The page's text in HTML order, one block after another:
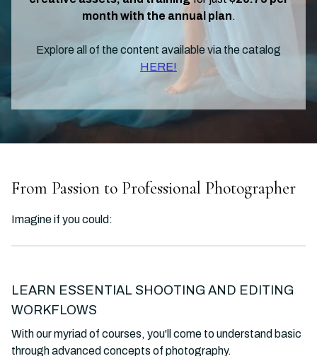
month with the annual plan.
Explore all of the content available via the catalog
HERE!
From Passion to Professional Photographer
Imagine if you could:
LEARN ESSENTIAL SHOOTING AND EDITING
WORKFLOWS
With our myriad of courses, you'll come to understand basic
through advanced concepts of photography.